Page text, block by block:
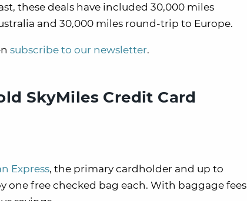
these deals have included 30,000 miles
and 30,000 miles round-trip to Europe.
subscribe to our newsletter.
SkyMiles Credit Card
Express, the primary cardholder and up to
free checked bag each. With baggage fees